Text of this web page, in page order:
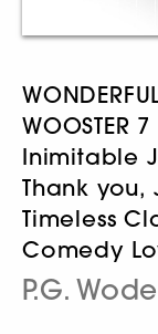
WOOSTER
Inimitable
Thank
Timeless
Comedy
P.G.